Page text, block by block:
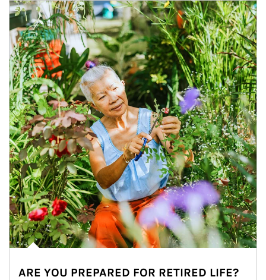
Article Image
ARE YOU PREPARED FOR RETIRED LIFE?